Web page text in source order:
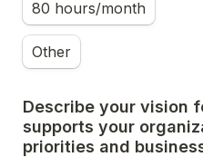
80 hours/month
Other
Describe your vision
supports your
priorities and